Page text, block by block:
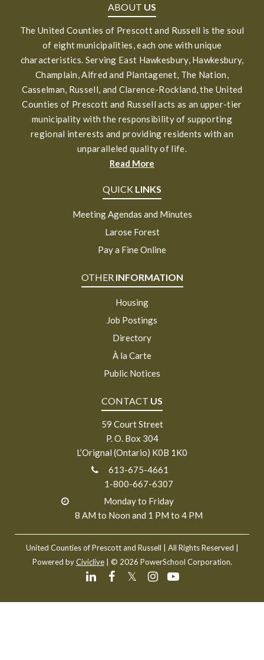
ABOUT US
The United Counties of Prescott and Russell is the soul
of eight municipalities, each one with unique
characteristics. Serving East Hawkesbury, Hawkesbury,
Champlain, Alfred and Plantagenet, The Nation,
Casselman, Russell, and Clarence-Rockland, the United
Counties of Prescott and Russell acts as an upper-tier
municipality with the responsibility of supporting
regional interests and providing residents with an
unparalleled quality of life.
Read More
QUICK LINKS
Meeting Agendas and Minutes
Larose Forest
Pay a Fine Online
OTHER INFORMATION
Housing
Job Postings
Directory
À la Carte
Public Notices
CONTACT US
59 Court Street
P. O. Box 304
L’Orignal (Ontario) K0B 1K0
613-675-4661
1-800-667-6307
Monday to Friday
8 AM to Noon and 1 PM to 4 PM
United Counties of Prescott and Russell
| All Rights Reserved |
Powered byCiviclive| © 2026 PowerSchool Corporation.
𝕏